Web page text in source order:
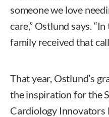
someone we love
care,” Ostlund says.
family received that
That year, Ostlund’s
the inspiration for the
Cardiology Innovators